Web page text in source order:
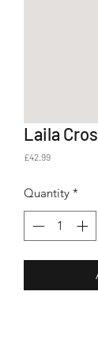
Laila
£42.99Price
Quantity *